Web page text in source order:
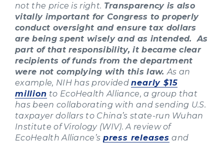
not the price is right. Transparency is also
vitally important for Congress to properly
conduct oversight and ensure tax dollars
are being spent wisely and as intended. As
part of that responsibility, it became clear
recipients of funds from the department
were not complying with this law. As an
example, NIH has providednearly $15
million to EcoHealth Alliance, a group that
has been collaborating with and sending U.S.
taxpayer dollars to China’s state-run Wuhan
Institute of Virology (WIV). A review of
EcoHealth Alliance’s press releases and